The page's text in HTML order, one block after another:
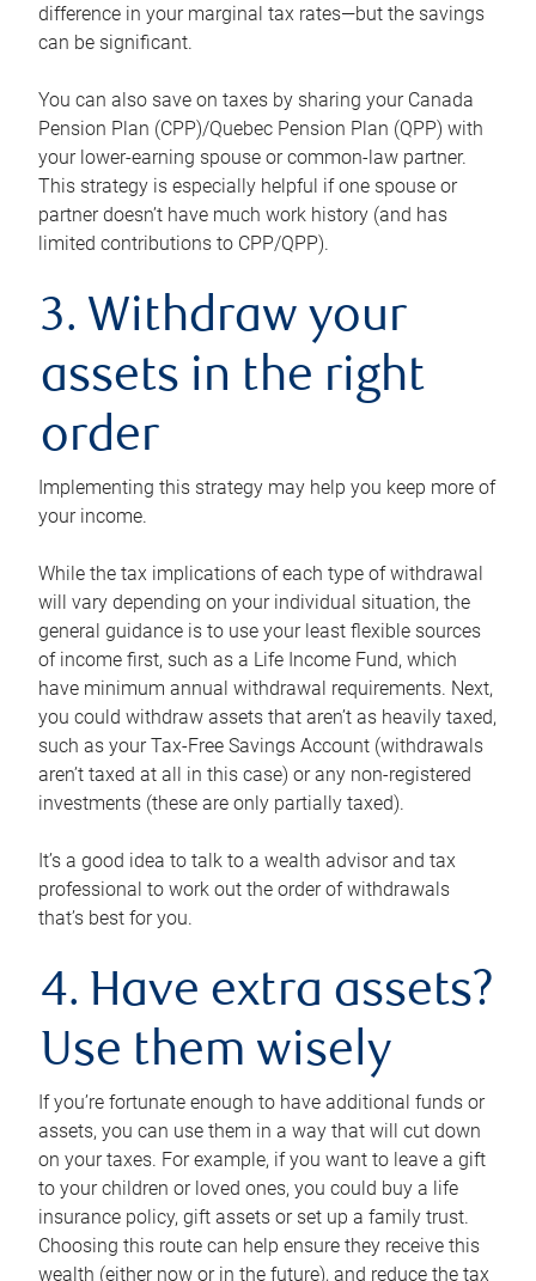
difference in your marginal tax rates—but the savings
can be significant.
You can also save on taxes by sharing your Canada
Pension Plan (CPP)/Quebec Pension Plan (QPP) with
your lower-earning spouse or common-law partner.
This strategy is especially helpful if one spouse or
partner doesn’t have much work history (and has
limited contributions to CPP/QPP).
3. Withdraw your
assets in the right
order
Implementing this strategy may help you keep more of
your income.
While the tax implications of each type of withdrawal
will vary depending on your individual situation, the
general guidance is to use your least flexible sources
of income first, such as a Life Income Fund, which
have minimum annual withdrawal requirements. Next,
you could withdraw assets that aren’t as heavily taxed,
such as your Tax-Free Savings Account (withdrawals
aren’t taxed at all in this case) or any non-registered
investments (these are only partially taxed).
It’s a good idea to talk to a wealth advisor and tax
professional to work out the order of withdrawals
that’s best for you.
4. Have extra assets?
Use them wisely
If you’re fortunate enough to have additional funds or
assets, you can use them in a way that will cut down
on your taxes. For example, if you want to leave a gift
to your children or loved ones, you could buy a life
insurance policy, gift assets or set up a family trust.
Choosing this route can help ensure they receive this
wealth (either now or in the future), and reduce the tax